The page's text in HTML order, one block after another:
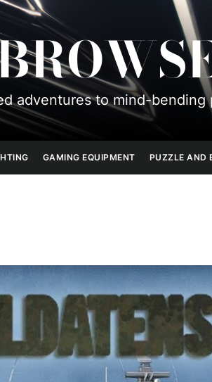
adventures to mind-
GAMING EQUIPMENT PUZZLE AND